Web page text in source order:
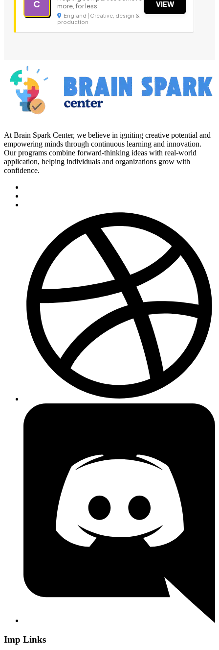
C
more, for less
England | Creative, design &
production
VIEW
At Brain Spark Center, we believe in igniting creative potential and
empowering minds through continuous learning and innovation.
Our programs combine forward-thinking ideas with real-world
application, helping individuals and organizations grow with
confidence.
Imp Links